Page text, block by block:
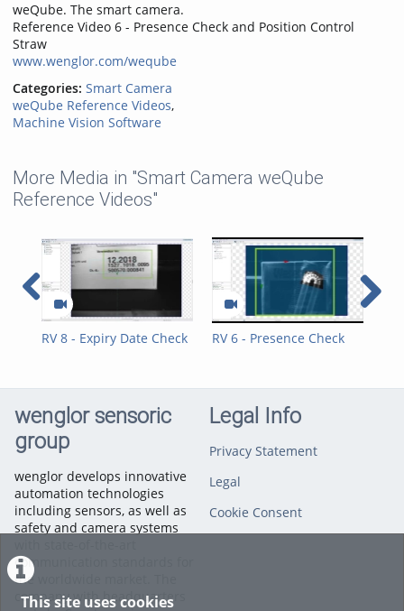
This site uses cookies
weQube. The smart camera.
Reference Video 6 - Presence Check and Position Control
Straw
www.wenglor.com/weqube
Categories: Smart Camera
weQube Reference Videos,
Machine Vision Software
More Media in "Smart Camera weQube
Reference Videos"
RV 8 - Expiry Date Check
RV 6 - Presence Check
wenglor sensoric
group
wenglor develops innovative
automation technologies
including sensors, as well as
safety and camera systems
communication standards for
the worldwide market. The
company with headquarters
Legal Info
Privacy Statement
Legal
Cookie Consent